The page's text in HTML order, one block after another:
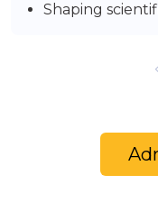
Shaping